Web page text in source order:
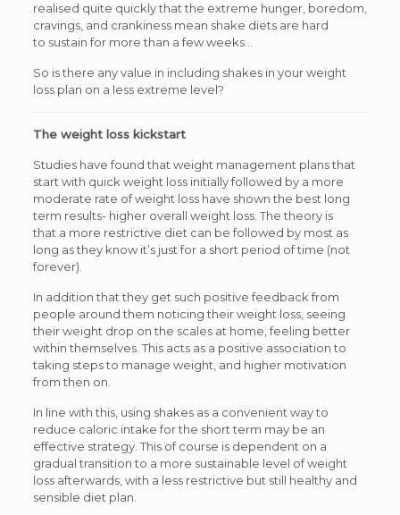
realised quite quickly that the extreme hunger, boredom,
cravings, and crankiness mean shake diets are hard
to sustain for more than a few weeks…
So is there any value in including shakes in your weight
loss plan on a less extreme level?
The weight loss kickstart
Studies have found that weight management plans that
start with quick weight loss initially followed by a more
moderate rate of weight loss have shown the best long
term results- higher overall weight loss. The theory is
that a more restrictive diet can be followed by most as
long as they know it’s just for a short period of time (not
forever).
In addition that they get such positive feedback from
people around them noticing their weight loss, seeing
their weight drop on the scales at home, feeling better
within themselves. This acts as a positive association to
taking steps to manage weight, and higher motivation
from then on.
In line with this, using shakes as a convenient way to
reduce caloric intake for the short term may be an
effective strategy. This of course is dependent on a
gradual transition to a more sustainable level of weight
loss afterwards, with a less restrictive but still healthy and
sensible diet plan.